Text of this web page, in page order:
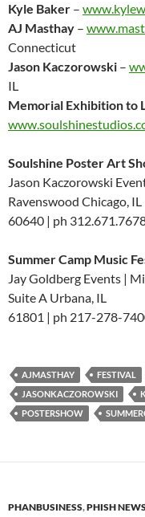
Kyle Baker –
AJ Masthay –
Connecticut
Jason Kaczorowski –
IL
Memorial Exhibition to
Soulshine Poster Art
Jason Kaczorowski
Ravenswood Chicago, IL
60640 | ph
Summer Camp Music
Jay Goldberg Events |
Suite A Urbana, IL
61801 | ph 217-278-
AJMASTHAY FESTIVAL
JASONKACZOROWSKI
POSTERSHOW
PHANBUSINESS,PHISH